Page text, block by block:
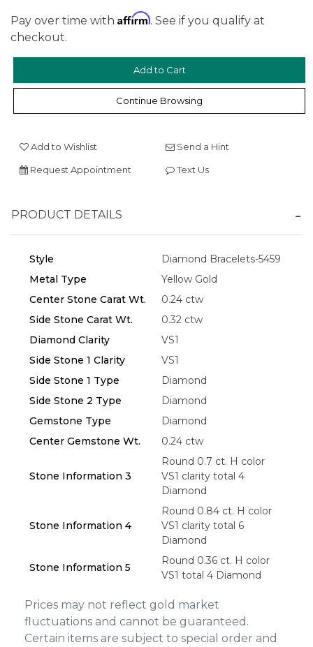
Pay over time with Affirm. See if you qualify at
checkout.
Continue Browsing
Add to Wishlist Send a Hint
Request Appointment Text Us
PRODUCT DETAILS
Style
Diamond Bracelets-5459
Metal Type
Yellow Gold
Center Stone Carat Wt.
0.24 ctw
Side Stone Carat Wt.
0.32 ctw
Diamond Clarity
VS1
Side Stone 1 Clarity
VS1
Side Stone 1 Type
Diamond
Side Stone 2 Type
Diamond
Gemstone Type
Diamond
Center Gemstone Wt.
0.24 ctw
Stone Information 3
Round 0.7 ct. H color
VS1 clarity total 4
Diamond
Stone Information 4
Round 0.84 ct. H color
VS1 clarity total 6
Diamond
Stone Information 5
Round 0.36 ct. H color
VS1 total 4 Diamond
Prices may not reflect gold market
fluctuations and cannot be guaranteed.
Certain items are subject to special order and
Personalization
Analytics and statistics
Marketing